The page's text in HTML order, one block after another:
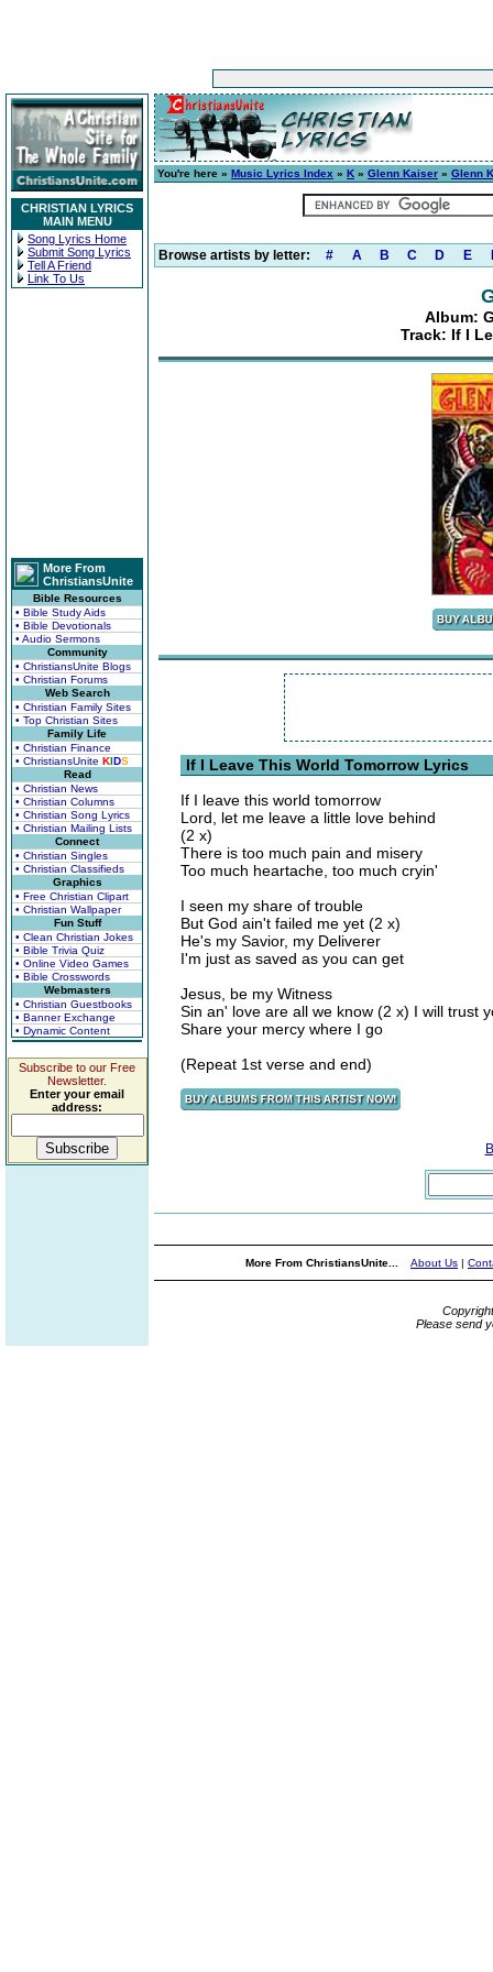
CHRISTIAN LYRICS
MAIN MENU
Song Lyrics Home
Submit Song Lyrics
Tell A Friend
Link To Us
More From
ChristiansUnite
Bible Resources
• Bible Study Aids
• Bible Devotionals
• Audio Sermons
Community
• ChristiansUnite Blogs
• Christian Forums
Web Search
• Christian Family Sites
• Top Christian Sites
Family Life
• Christian Finance
• ChristiansUnite KIDS
Read
• Christian News
• Christian Columns
• Christian Song Lyrics
• Christian Mailing Lists
Connect
• Christian Singles
• Christian Classifieds
Graphics
• Free Christian Clipart
• Christian Wallpaper
Fun Stuff
• Clean Christian Jokes
• Bible Trivia Quiz
• Online Video Games
• Bible Crosswords
Webmasters
• Christian Guestbooks
• Banner Exchange
• Dynamic Content
Subscribe to our Free
Newsletter.
Enter your email
address:
You're here » Music Lyrics Index » K » Glenn Kaiser » Glenn
Browse artists by letter: # A B C D E
Album:
Track: If I
If I Leave This World Tomorrow Lyrics
If I leave this world tomorrow
Lord, let me leave a little love behind
(2 x)
There is too much pain and misery
Too much heartache, too much cryin'
I seen my share of trouble
But God ain't failed me yet (2 x)
He's my Savior, my Deliverer
I'm just as saved as you can get
Jesus, be my Witness
Sin an' love are all we know (2 x) I will trust
Share your mercy where I go
(Repeat 1st verse and end)
More From ChristiansUnite... About Us |
Please send